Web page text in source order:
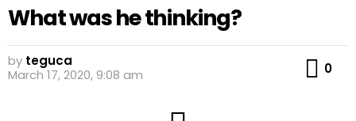
What was he thinking?
by teguca
March 17, 2020, 9:08 am
0